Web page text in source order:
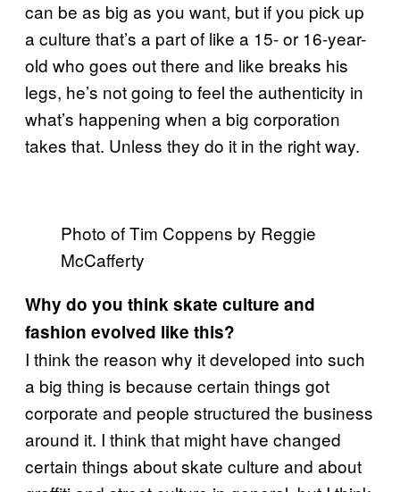
can be as big as you want, but if you pick up
a culture that’s a part of like a 15- or 16-year-
old who goes out there and like breaks his
legs, he’s not going to feel the authenticity in
what’s happening when a big corporation
takes that. Unless they do it in the right way.
Photo of Tim Coppens by Reggie
McCafferty
Why do you think skate culture and
fashion evolved like this?
I think the reason why it developed into such
a big thing is because certain things got
corporate and people structured the business
around it. I think that might have changed
certain things about skate culture and about